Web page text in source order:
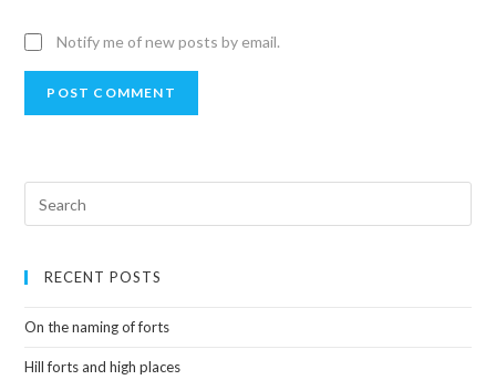
Notify me of new posts by email.
RECENT POSTS
On the naming of forts
Hill forts and high places